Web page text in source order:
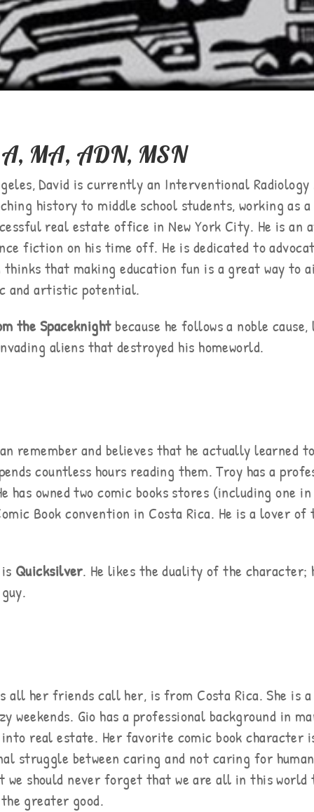
MA, ADN, MSN
David is currently an Interventional
history to middle school students, working as
real estate office in New York City. He is an
fiction on his time off. He is dedicated to
that making education fun is a great way to
and artistic potential.
the Spaceknightbecause he follows a noble
aliens that destroyed his homeworld.
remember and believes that he actually learned
countless hours reading them. Troy has a
has owned two comic books stores (including one
Book convention in Costa Rica. He is a lover of
Quicksilver. He likes the duality of the character;
all her friends call her, is from Costa Rica. She is
weekends. Gio has a professional background in
into real estate. Her favorite comic book character
struggle between caring and not caring for
we should never forget that we are all in this world
greater good.